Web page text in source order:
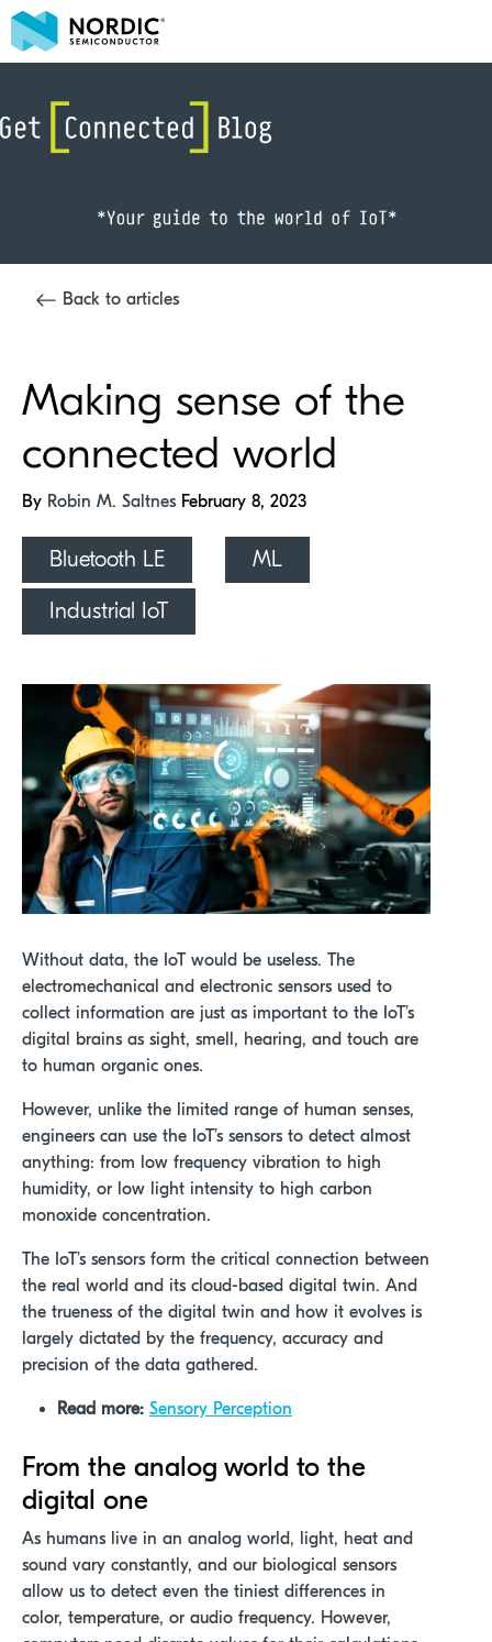
Back to articles
Making sense of the
connected world
By Robin M. Saltnes February 8, 2023
Bluetooth LE ML
Industrial IoT
Without data, the IoT would be useless. The
electromechanical and electronic sensors used to
collect information are just as important to the IoT’s
digital brains as sight, smell, hearing, and touch are
to human organic ones.
However, unlike the limited range of human senses,
engineers can use the IoT’s sensors to detect almost
anything: from low frequency vibration to high
humidity, or low light intensity to high carbon
monoxide concentration.
The IoT’s sensors form the critical connection between
the real world and its cloud-based digital twin. And
the trueness of the digital twin and how it evolves is
largely dictated by the frequency, accuracy and
precision of the data gathered.
Read more: Sensory Perception
From the analog world to the
digital one
As humans live in an analog world, light, heat and
sound vary constantly, and our biological sensors
allow us to detect even the tiniest differences in
color, temperature, or audio frequency. However,